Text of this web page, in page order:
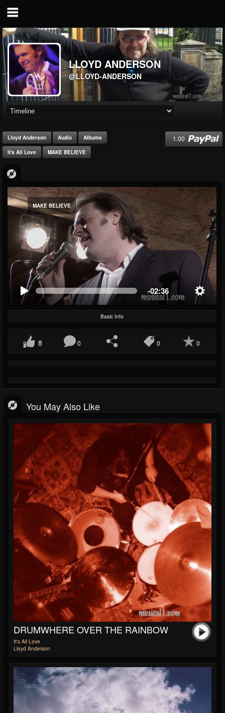
LLOYD ANDERSON
@LLOYD-ANDERSON
Lloyd Anderson Audio Albums
It's All Love MAKE BELIEVE
1.00
MAKE BELIEVE
-02:36
Basic Info
8 0 0 0
You May Also Like
DRUMWHERE OVER THE RAINBOW
It's All Love
Lloyd Anderson